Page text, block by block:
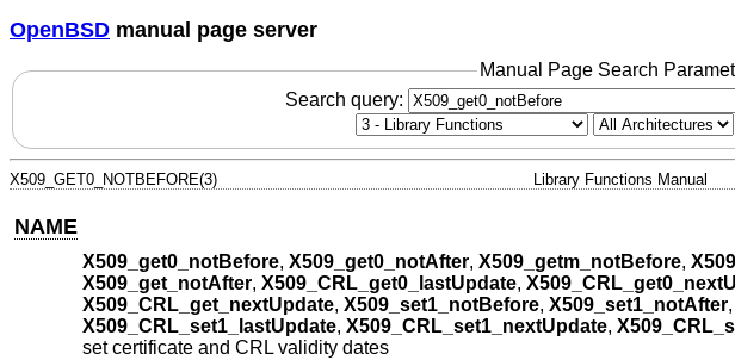
OpenBSD manual page server
Manual Page Search
Search query:
X509_GET0_NOTBEFORE(3) Library Functions Manual
NAME
X509_get0_notBefore, X509_get0_notAfter, X509_getm_notBefore,
X509_get_notAfter, X509_CRL_get0_lastUpdate,
X509_CRL_get_nextUpdate, X509_set1_notBefore, X509_set1_notAfter,
X509_CRL_set1_lastUpdate, X509_CRL_set1_nextUpdate,
set certificate and CRL validity dates